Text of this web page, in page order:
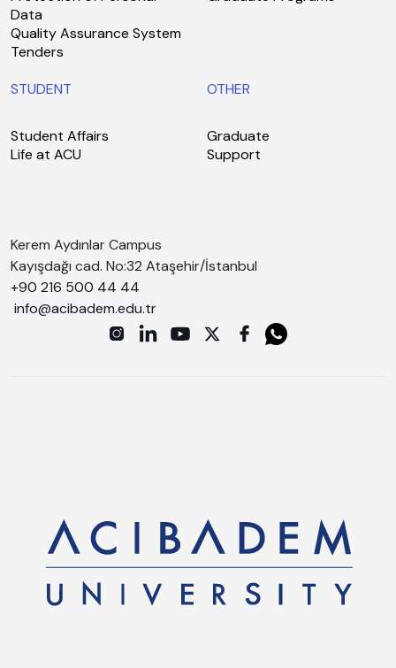
Data
Quality Assurance System
Tenders
STUDENT
Student Affairs
Life at ACU
OTHER
Graduate
Support
Kerem Aydınlar Campus
Kayışdağı cad. No:32 Ataşehir/İstanbul
+90 216 500 44 44
info@acibadem.edu.tr